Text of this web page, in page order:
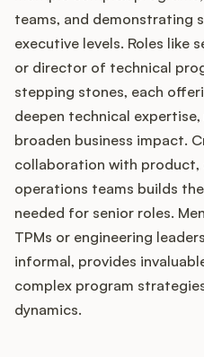
teams, and demonstrating
executive levels. Roles like
or director of technical
stepping stones, each
deepen technical
broaden business impact.
collaboration with product,
operations teams builds
needed for senior roles.
TPMs or engineering
informal, provides
complex program
dynamics.